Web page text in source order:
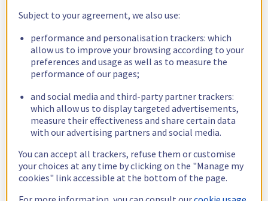
Subject to your agreement, we also use:
performance and personalisation trackers: which
allow us to improve your browsing according to your
preferences and usage as well as to measure the
performance of our pages;
and social media and third-party partner trackers:
which allow us to display targeted advertisements,
measure their effectiveness and share certain data
with our advertising partners and social media.
You can accept all trackers, refuse them or customise
your choices at any time by clicking on the "Manage my
cookies" link accessible at the bottom of the page.